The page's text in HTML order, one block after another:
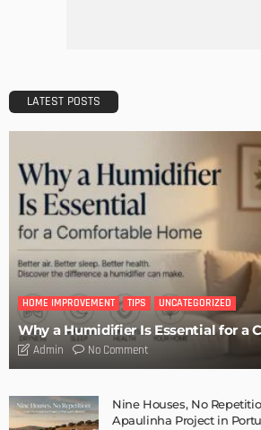
LATEST POSTS
HOME IMPROVEMENT TIPS UNCATEGORIZED
Why a Humidifier Is Essential for a
Admin No Comment
Nine Houses, No
Apaulinha Project in